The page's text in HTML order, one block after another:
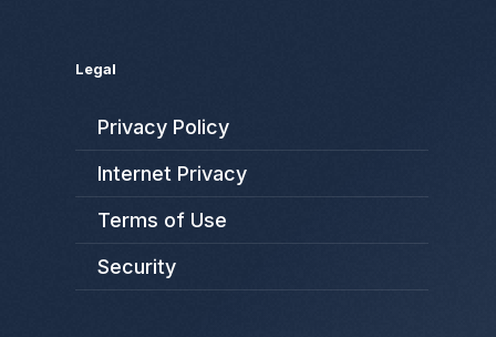
Legal
Privacy Policy
Internet Privacy
Terms of Use
Security